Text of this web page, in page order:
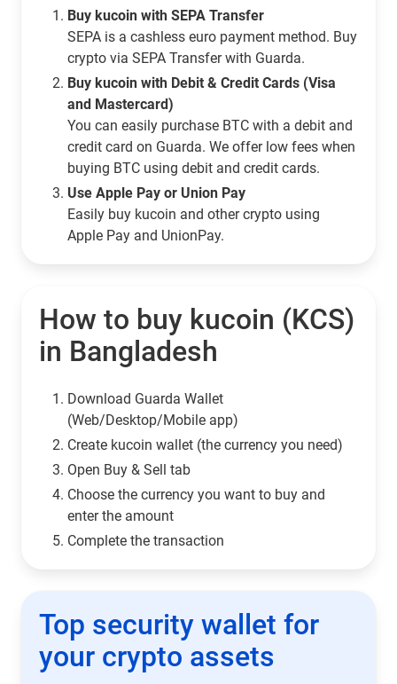
Buy kucoin with SEPA Transfer
SEPA is a cashless euro payment method. Buy
crypto via SEPA Transfer with Guarda.
Buy kucoin with Debit & Credit Cards (Visa
and Mastercard)
You can easily purchase BTC with a debit and
credit card on Guarda. We offer low fees when
buying BTC using debit and credit cards.
Use Apple Pay or Union Pay
Easily buy kucoin and other crypto using
Apple Pay and UnionPay.
How to buy kucoin (KCS)
in Bangladesh
Download Guarda Wallet
(Web/Desktop/Mobile app)
Сreate kucoin wallet (the currency you need)
Open Buy & Sell tab
Choose the currency you want to buy and
enter the amount
Complete the transaction
Top security wallet for
your crypto assets